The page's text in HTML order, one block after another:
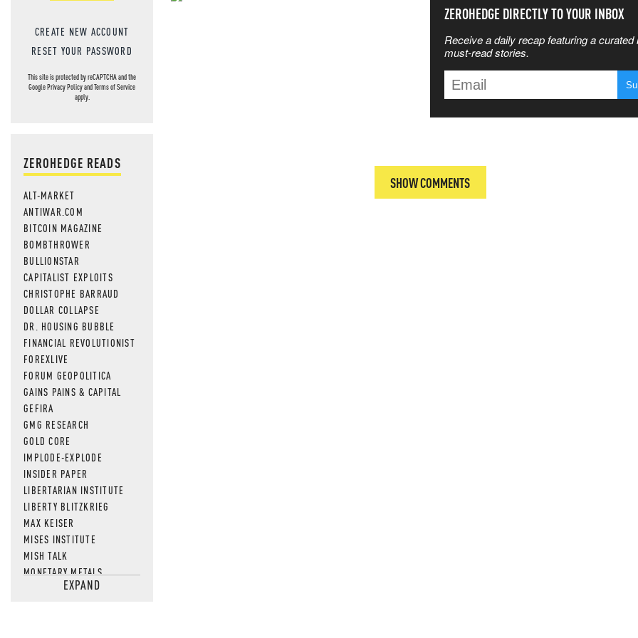
CREATE NEW ACCOUNT
RESET YOUR PASSWORD
This site is protected by reCAPTCHA and the
GooglePrivacy PolicyandTerms of Service
apply.
ZEROHEDGE READS
ALT-MARKET
ANTIWAR.COM
BITCOIN MAGAZINE
BOMBTHROWER
BULLIONSTAR
CAPITALIST EXPLOITS
CHRISTOPHE BARRAUD
DOLLAR COLLAPSE
DR. HOUSING BUBBLE
FINANCIAL REVOLUTIONIST
FOREXLIVE
FORUM GEOPOLITICA
GAINS PAINS & CAPITAL
GEFIRA
GMG RESEARCH
GOLD CORE
IMPLODE-EXPLODE
INSIDER PAPER
LIBERTARIAN INSTITUTE
LIBERTY BLITZKRIEG
MAX KEISER
MISES INSTITUTE
MISH TALK
MONETARY METALS
NEWSQUAWKEXPAND
ZEROHEDGE DIRECTLY TO YOUR INBOX
Receive a daily recap featuring a curated
must-read stories.
SHOW COMMENTS